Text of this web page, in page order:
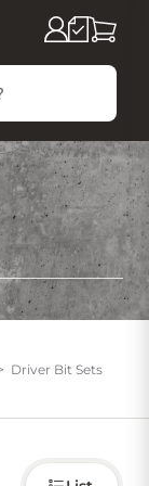
Driver Bit Sets
Choose